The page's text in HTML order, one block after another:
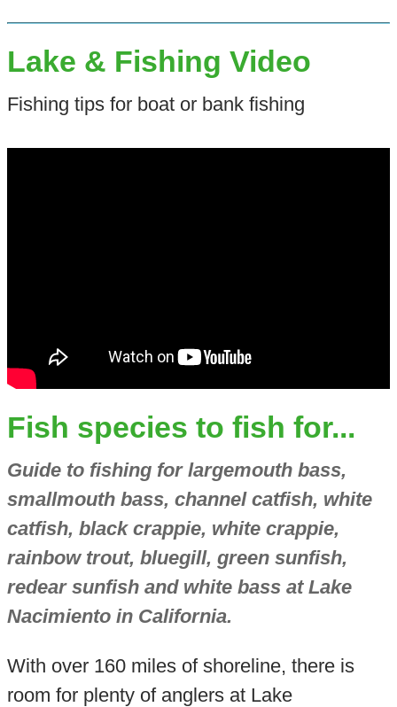
Lake & Fishing Video
Fishing tips for boat or bank fishing
Fish species to fish for...
Guide to fishing for largemouth bass,
smallmouth bass, channel catfish, white
catfish, black crappie, white crappie,
rainbow trout, bluegill, green sunfish,
redear sunfish and white bass at Lake
Nacimiento in California.
With over 160 miles of shoreline, there is
room for plenty of anglers at Lake